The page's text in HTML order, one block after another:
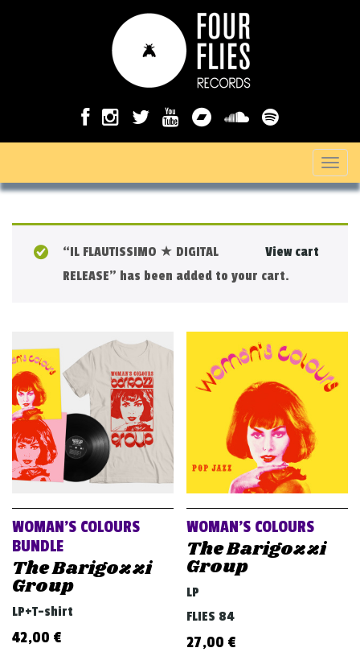
T
o
i
o
View cart
“IL FLAUTISSIMO ★ DIGITAL
RELEASE” has been added to your cart.
WOMAN’S COLOURS
BUNDLE
The Barigozzi
Group
LP+T-shirt
42,00 €
WOMAN’S COLOURS
The Barigozzi
Group
LP
FLIES 84
27,00 €